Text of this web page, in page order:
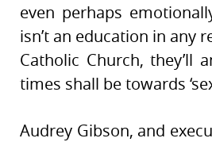
even perhaps
isn’t an education in any
Catholic Church, they’ll
times shall be towards
Audrey Gibson, and